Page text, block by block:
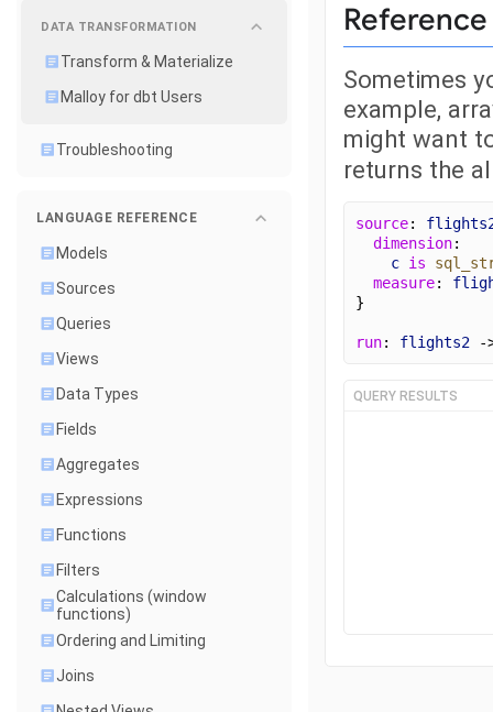
DATA TRANSFORMATION
Transform & Materialize
Malloy for dbt Users
Troubleshooting
LANGUAGE REFERENCE
Models
Sources
Queries
Views
Data Types
Fields
Aggregates
Expressions
Functions
Filters
Calculations (window
functions)
Ordering and Limiting
Joins
Sometimes
example,
might want
returns the
source:
dimension:
c is
measure:
}
run: flights2 -
QUERY RESULTS